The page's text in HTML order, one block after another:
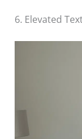
6. Elevated